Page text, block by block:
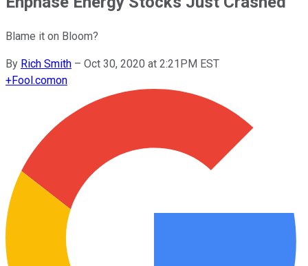
Blame it on Bloom?
By Rich Smith – Oct 30, 2020 at 2:21PM EST
+Fool.comon